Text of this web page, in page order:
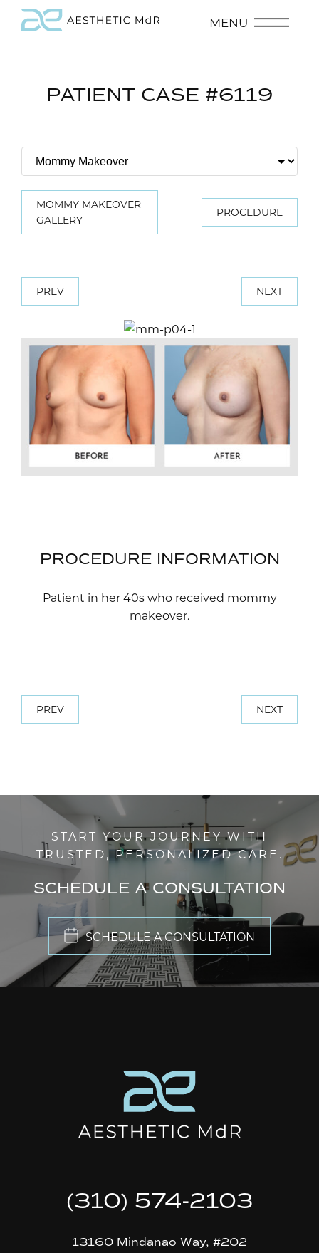
MENU
PATIENT CASE #6119
MOMMY MAKEOVER
GALLERY
PROCEDURE
PREV NEXT
PROCEDURE INFORMATION
Patient in her 40s who received mommy
makeover.
PREV NEXT
START YOUR JOURNEY WITH
TRUSTED, PERSONALIZED CARE.
SCHEDULE A CONSULTATION
SCHEDULE A CONSULTATION
(310) 574-2103
13160 Mindanao Way, #202